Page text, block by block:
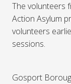
The volunteers
Action Asylum
volunteers
sessions.
Gosport